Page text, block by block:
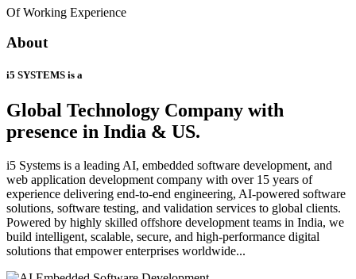
Of Working Experience
About
i5 SYSTEMS is a
Global Technology Company with
presence in India & US.
i5 Systems is a leading AI, embedded software development, and
web application development company with over 15 years of
experience delivering end-to-end engineering, AI-powered software
solutions, software testing, and validation services to global clients.
Powered by highly skilled offshore development teams in India, we
build intelligent, scalable, secure, and high-performance digital
solutions that empower enterprises worldwide...